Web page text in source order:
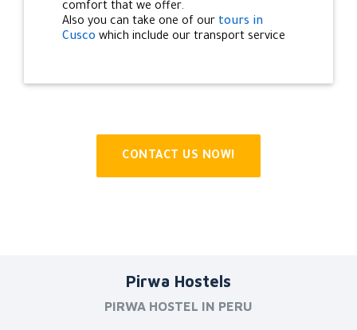
comfort that we offer.
Also you can take one of our tours in
Cusco which include our transport service
CONTACT US NOW!
Pirwa Hostels
PIRWA HOSTEL IN PERU